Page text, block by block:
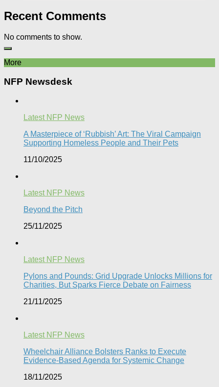
Recent Comments
No comments to show.
More
NFP Newsdesk
Latest NFP News
A Masterpiece of ‘Rubbish’ Art: The Viral Campaign
Supporting Homeless People and Their Pets
11/10/2025
Latest NFP News
Beyond the Pitch
25/11/2025
Latest NFP News
Pylons and Pounds: Grid Upgrade Unlocks Millions for
Charities, But Sparks Fierce Debate on Fairness
21/11/2025
Latest NFP News
Wheelchair Alliance Bolsters Ranks to Execute
Evidence-Based Agenda for Systemic Change
18/11/2025